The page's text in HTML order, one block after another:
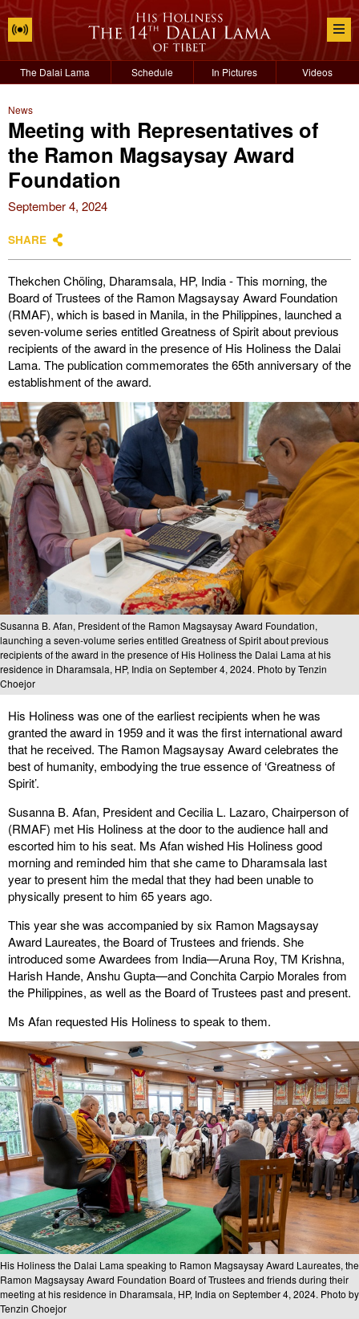
The Dalai Lama Schedule In Pictures Videos
News
Meeting with Representatives of
the Ramon Magsaysay Award
Foundation
September 4, 2024
SHARE
Thekchen Chöling, Dharamsala, HP, India - This morning, the
Board of Trustees of the Ramon Magsaysay Award Foundation
(RMAF), which is based in Manila, in the Philippines, launched a
seven-volume series entitled Greatness of Spirit about previous
recipients of the award in the presence of His Holiness the Dalai
Lama. The publication commemorates the 65th anniversary of the
establishment of the award.
Susanna B. Afan, President of the Ramon Magsaysay Award Foundation,
launching a seven-volume series entitled Greatness of Spirit about previous
recipients of the award in the presence of His Holiness the Dalai Lama at his
residence in Dharamsala, HP, India on September 4, 2024. Photo by Tenzin
Choejor
His Holiness was one of the earliest recipients when he was
granted the award in 1959 and it was the first international award
that he received. The Ramon Magsaysay Award celebrates the
best of humanity, embodying the true essence of ‘Greatness of
Spirit’.
Susanna B. Afan, President and Cecilia L. Lazaro, Chairperson of
(RMAF) met His Holiness at the door to the audience hall and
escorted him to his seat. Ms Afan wished His Holiness good
morning and reminded him that she came to Dharamsala last
year to present him the medal that they had been unable to
physically present to him 65 years ago.
This year she was accompanied by six Ramon Magsaysay
Award Laureates, the Board of Trustees and friends. She
introduced some Awardees from India—Aruna Roy, TM Krishna,
Harish Hande, Anshu Gupta—and Conchita Carpio Morales from
the Philippines, as well as the Board of Trustees past and present.
Ms Afan requested His Holiness to speak to them.
His Holiness the Dalai Lama speaking to Ramon Magsaysay Award Laureates, the
Ramon Magsaysay Award Foundation Board of Trustees and friends during their
meeting at his residence in Dharamsala, HP, India on September 4, 2024. Photo by
Tenzin Choejor